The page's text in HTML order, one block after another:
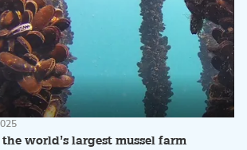
world’s largest mussel farm